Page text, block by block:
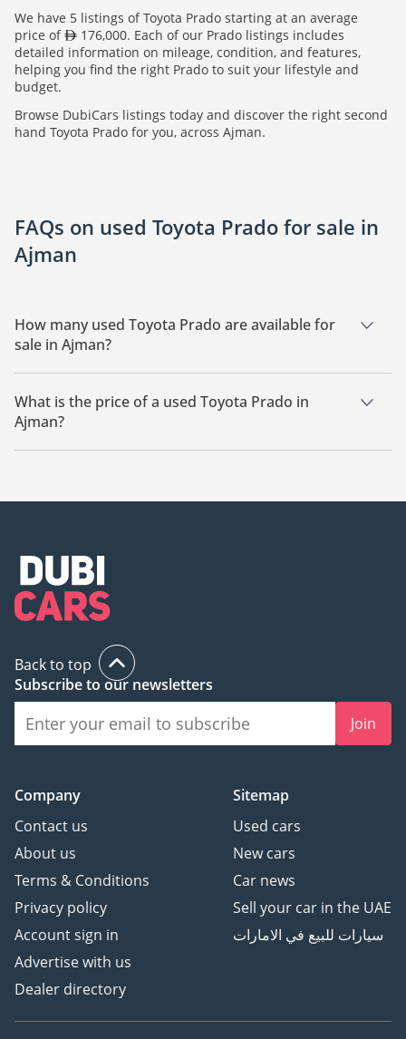
We have 5 listings of Toyota Prado starting at an average
price of
176,000. Each of our Prado listings includes
detailed information on mileage, condition, and features,
helping you find the right Prado to suit your lifestyle and
budget.
Browse DubiCars listings today and discover the right second
hand Toyota Prado for you, across Ajman.
FAQs on used Toyota Prado for sale in
Ajman
How many used Toyota Prado are available for
sale in Ajman?
There are 5 used Toyota Prado available for sale in Ajman.
What is the price of a used Toyota Prado in
Ajman?
The starting price of a used Toyota Prado in Ajman is
Back to top
Subscribe to our newsletters
Join
Company
Contact us
About us
Terms & Conditions
Privacy policy
Account sign in
Advertise with us
Dealer directory
Sitemap
Used cars
New cars
Car news
Sell your car in the UAE
سيارات للبيع في الامارات